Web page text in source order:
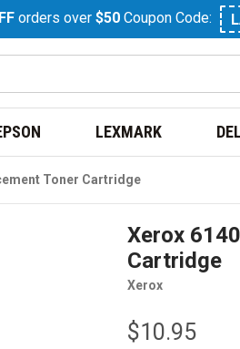
orders over $50 Coupon Code:
LEXMARK
Toner Cartridge
Xerox
Cartridge
Xerox
$10.95